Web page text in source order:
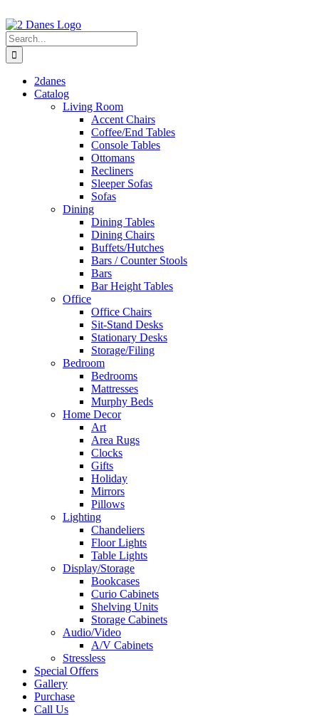
to
content
Search
for:
2danes
Catalog
Living Room
Accent Chairs
Coffee/End Tables
Console Tables
Ottomans
Recliners
Sleeper Sofas
Sofas
Dining
Dining Tables
Dining Chairs
Buffets/Hutches
Bars / Counter Stools
Bars
Bar Height Tables
Office
Office Chairs
Sit-Stand Desks
Stationary Desks
Storage/Filing
Bedroom
Bedrooms
Mattresses
Murphy Beds
Home Decor
Art
Area Rugs
Clocks
Gifts
Holiday
Mirrors
Pillows
Lighting
Chandeliers
Floor Lights
Table Lights
Display/Storage
Bookcases
Curio Cabinets
Shelving Units
Storage Cabinets
Audio/Video
A/V Cabinets
Stressless
Special Offers
Gallery
Purchase
Call Us